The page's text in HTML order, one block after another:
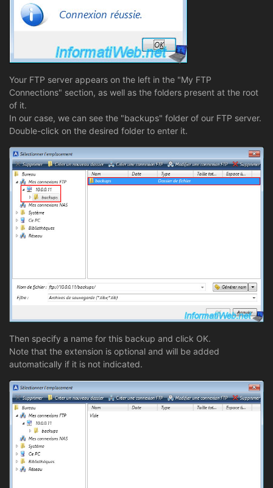
Your FTP server appears on the left in the "My FTP
Connections" section, as well as the folders present at the root
of it.
In our case, we can see the "backups" folder of our FTP server.
Double-click on the desired folder to enter it.
Then specify a name for this backup and click OK.
Note that the extension is optional and will be added
automatically if it is not indicated.